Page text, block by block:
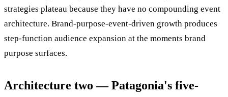
strategies plateau because they have no compounding event
architecture. Brand-purpose-event-driven growth produces
step-function audience expansion at the moments brand
purpose surfaces.
Architecture two — Patagonia's five-